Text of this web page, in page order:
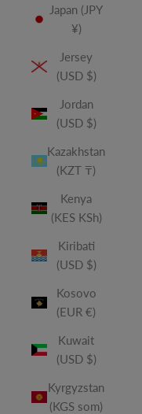
Japan (JPY
¥)
Jersey
(USD $)
Jordan
(USD $)
Kazakhstan
(KZT ₸)
Kenya
(KES KSh)
Kiribati
(USD $)
Kosovo
(EUR €)
Kuwait
(USD $)
Kyrgyzstan
(KGS som)